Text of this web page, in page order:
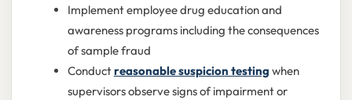
Implement employee drug education and
awareness programs including the consequences
of sample fraud
Conductreasonable suspicion testing when
supervisors observe signs of impairment or